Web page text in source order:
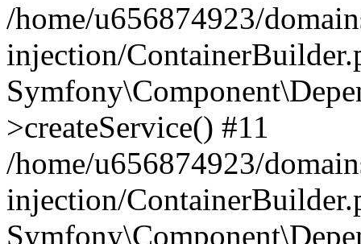
/home/u656874923/
injection/
>createService() #11
/home/u656874923/
injection/